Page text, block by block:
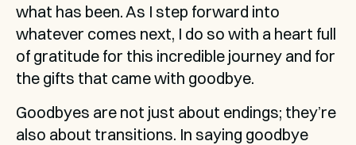
what has been. As I step forward into
whatever comes next, I do so with a heart full
of gratitude for this incredible journey and for
the gifts that came with goodbye.
Goodbyes are not just about endings; they’re
also about transitions. In saying goodbye